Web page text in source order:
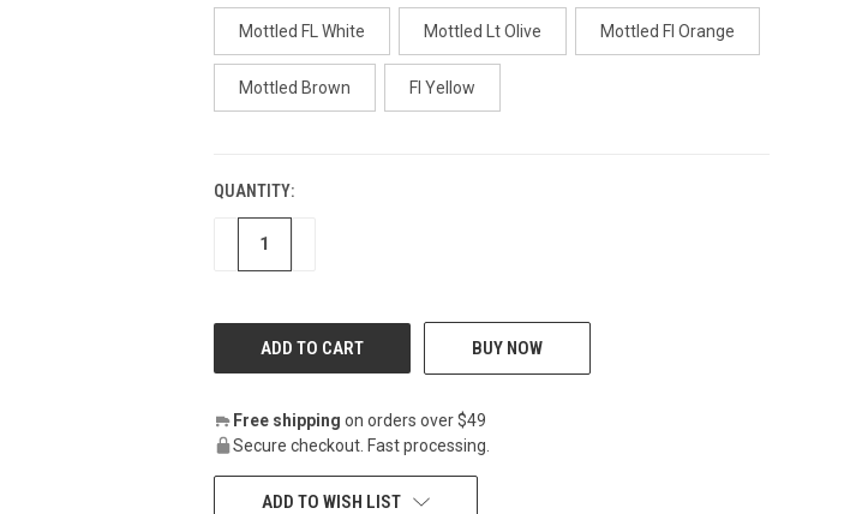
Mottled FL White Mottled Lt Olive Mottled Fl Orange
Mottled Brown Fl Yellow
CURRENT
STOCK:
QUANTITY:
DECREASE
BUY NOW
Free shipping on orders over $49
Secure checkout. Fast processing.
ADD TO WISH LIST